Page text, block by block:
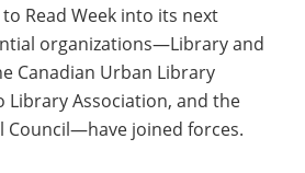
Read Week into its next
organizations—Library and
Canadian Urban Library
Library Association, and the
Council—have joined forces.